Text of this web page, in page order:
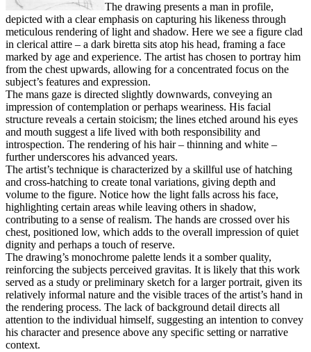
The drawing presents a man in profile,
depicted with a clear emphasis on capturing his likeness through
meticulous rendering of light and shadow. Here we see a figure clad
in clerical attire – a dark biretta sits atop his head, framing a face
marked by age and experience. The artist has chosen to portray him
from the chest upwards, allowing for a concentrated focus on the
subject’s features and expression.
The mans gaze is directed slightly downwards, conveying an
impression of contemplation or perhaps weariness. His facial
structure reveals a certain stoicism; the lines etched around his eyes
and mouth suggest a life lived with both responsibility and
introspection. The rendering of his hair – thinning and white –
further underscores his advanced years.
The artist’s technique is characterized by a skillful use of hatching
and cross-hatching to create tonal variations, giving depth and
volume to the figure. Notice how the light falls across his face,
highlighting certain areas while leaving others in shadow,
contributing to a sense of realism. The hands are crossed over his
chest, positioned low, which adds to the overall impression of quiet
dignity and perhaps a touch of reserve.
The drawing’s monochrome palette lends it a somber quality,
reinforcing the subjects perceived gravitas. It is likely that this work
served as a study or preliminary sketch for a larger portrait, given its
relatively informal nature and the visible traces of the artist’s hand in
the rendering process. The lack of background detail directs all
attention to the individual himself, suggesting an intention to convey
his character and presence above any specific setting or narrative
context.